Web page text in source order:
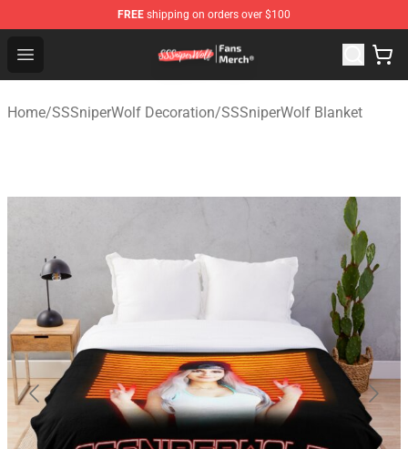
FREE shipping on orders over $100
Open menu
SSSniperWolf Store - Official SSSniperWolf
Home/SSSniperWolf Decoration/SSSniperWolf Blanket